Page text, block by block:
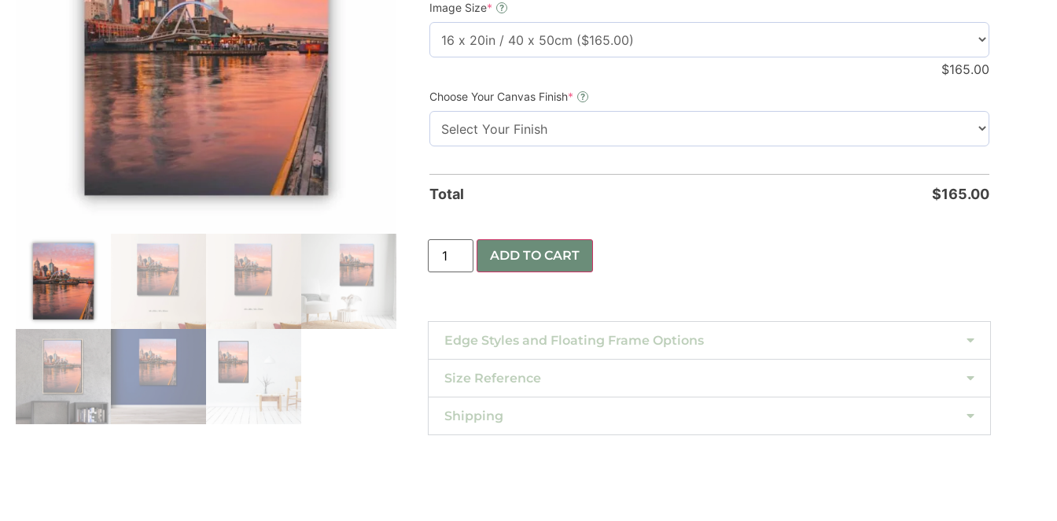
Image Size* ?
$165.00
Choose Your Canvas Finish* ?
Total $165.00
ADD TO CART
Edge Styles and Floating Frame Options
Size Reference
Shipping